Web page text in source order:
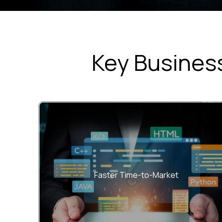
Key
Faster Time-to-Market
Accelerate releases with unified teams and
streamlined DevOps workflows.